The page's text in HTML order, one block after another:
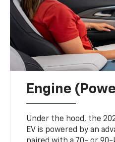
Engine
Under the hood, the
EV is powered by an